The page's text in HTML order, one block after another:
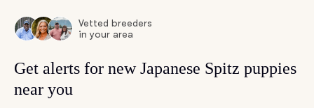
Vetted breeders
in your area
Get alerts for new Japanese Spitz puppies
near you